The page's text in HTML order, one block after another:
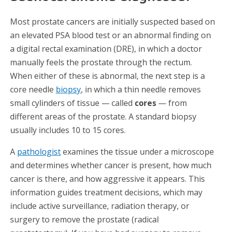
Most prostate cancers are initially suspected based on
an elevated PSA blood test or an abnormal finding on
a digital rectal examination (DRE), in which a doctor
manually feels the prostate through the rectum.
When either of these is abnormal, the next step is a
core needle biopsy, in which a thin needle removes
small cylinders of tissue — called cores — from
different areas of the prostate. A standard biopsy
usually includes 10 to 15 cores.
A pathologistexamines the tissue under a microscope
and determines whether cancer is present, how much
cancer is there, and how aggressive it appears. This
information guides treatment decisions, which may
include active surveillance, radiation therapy, or
surgery to remove the prostate (radical